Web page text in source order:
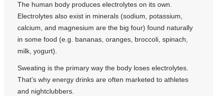
The human body produces electrolytes on its own.
Electrolytes also exist in minerals (sodium, potassium,
calcium, and magnesium are the big four) found naturally
in some food (e.g. bananas, oranges, broccoli, spinach,
milk, yogurt).
Sweating is the primary way the body loses electrolytes.
That’s why energy drinks are often marketed to athletes
and nightclubbers.